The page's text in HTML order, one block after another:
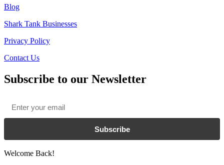
Blog
Shark Tank Businesses
Privacy Policy
Contact Us
Subscribe to our Newsletter
Subscribe
Welcome Back!